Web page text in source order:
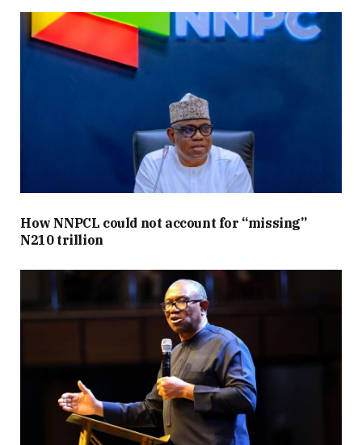
How NNPCL could not account for “missing”
N210 trillion